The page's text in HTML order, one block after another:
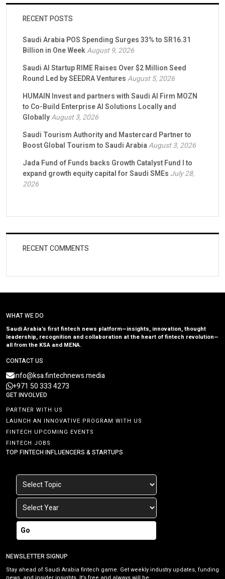
RECENT POSTS
Saudi Arabia POS Spending Surges 33% to SR16.31
Billion in One WeekAugust 9, 2026
Saudi AI Startup RIME Raises Over $2 Million Seed
Round Led by SEEDRA VenturesAugust 5, 2026
HUMAIN Invest and partners with Saudi AI Firm MOZN
to Co-Build Enterprise AI Solutions Locally and
GloballyAugust 3, 2026
Saudi Tourism Authority and Mastercard Partner to
Boost Global Tourism to Saudi ArabiaAugust 3, 2026
Jada Fund of Funds backs Growth Catalyst Fund I to
expand growth equity capital for Saudi SMEs July 28,
2026
RECENT COMMENTS
WHAT WE DO
Saudi Arabia’s first fintech news platform—insights, innovation, thought
leadership, recognition and collaboration at the heart of fintech revolution—
all from the KSA and MENA.
CONTACT US
info@ksa.fintechnews.media
+971 50 333 4273
GET INVOLVED
PARTNER WITH US
LAUNCH AN INNOVATIVE PROGRAM WITH US
FINTECH UPCOMING EVENTS
FINTECH JOBS
TOP FINTECH INFLUENCERS & STARTUPS
Go
NEWSLETTER SIGNUP
Stay ahead of Saudi Arabia fintech game. Get weekly industry updates, funding